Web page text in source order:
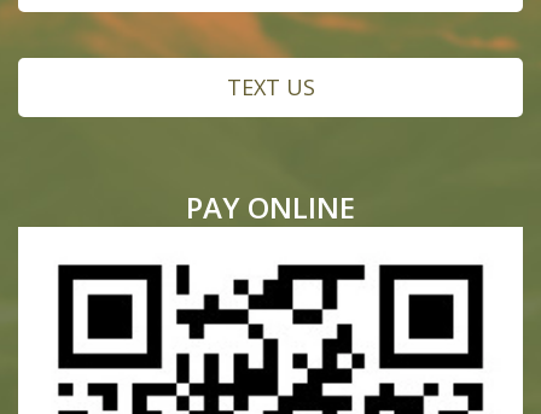
TEXT US
PAY ONLINE